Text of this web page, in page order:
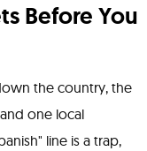
Before You
the country, the
one local
line is a trap,